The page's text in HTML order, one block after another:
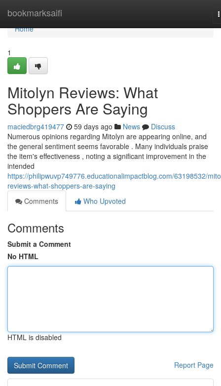
bookmarksaifi
Home
Home
1
Mitolyn Reviews: What
Shoppers Are Saying
maciedbrg419477 59 days ago News
Discuss
Numerous opinions regarding Mitolyn are appearing online, and
the general sentiment seems favorable . Many individuals praise
the item's effectiveness , noting a significant improvement in the
intended
https://philipwuvp749776.educationalimpactblog.com/63198532/
reviews-what-shoppers-are-saying
Comments
Who Upvoted
Comments
Submit a Comment
No HTML
HTML is disabled
Report Page